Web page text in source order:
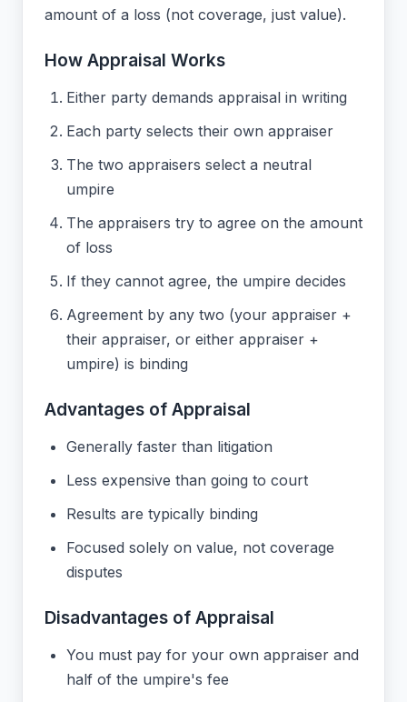
amount of a loss (not coverage, just value).
How Appraisal Works
Either party demands appraisal in writing
Each party selects their own appraiser
The two appraisers select a neutral
umpire
The appraisers try to agree on the amount
of loss
If they cannot agree, the umpire decides
Agreement by any two (your appraiser +
their appraiser, or either appraiser +
umpire) is binding
Advantages of Appraisal
Generally faster than litigation
Less expensive than going to court
Results are typically binding
Focused solely on value, not coverage
disputes
Disadvantages of Appraisal
You must pay for your own appraiser and
half of the umpire's fee